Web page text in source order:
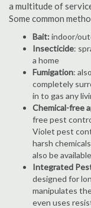
a multitude of
Some common
Bait:indoor/
Insecticide:
a home
Fumigation:
completely
in to gas any
Chemical-free
free pest
Violet pest
harsh
also be
Integrated
designed for
manipulates
even uses